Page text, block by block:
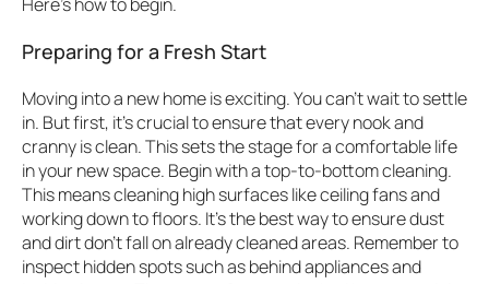
Preparing for a Fresh Start
Moving into a new home is exciting. You can’t wait to settle
in. But first, it’s crucial to ensure that every nook and
cranny is clean. This sets the stage for a comfortable life
in your new space. Begin with a top-to-bottom cleaning.
This means cleaning high surfaces like ceiling fans and
working down to floors. It’s the best way to ensure dust
and dirt don’t fall on already cleaned areas. Remember to
inspect hidden spots such as behind appliances and